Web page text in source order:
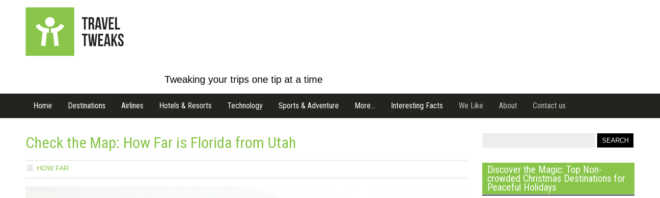
Tweaking your trips one tip at a time
Home Destinations Airlines Hotels & Resorts Technology Sports & Adventure More… Interesting Facts We Like About Contact us
Check the Map: How Far is Florida from Utah
HOW FAR Discover the Magic: Top Non-
crowded Christmas Destinations for
Peaceful Holidays